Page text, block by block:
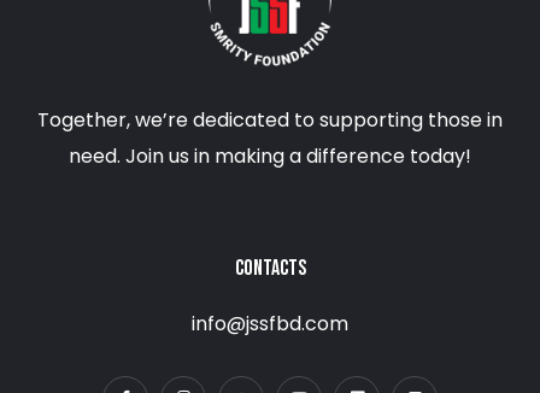
Together, we’re dedicated to supporting those in
need. Join us in making a difference today!
CONTACTS
info@jssfbd.com